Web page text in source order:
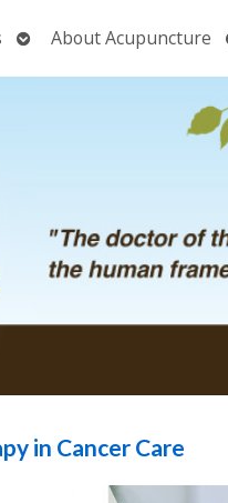
OpenAbout Acupuncture
in Cancer Care